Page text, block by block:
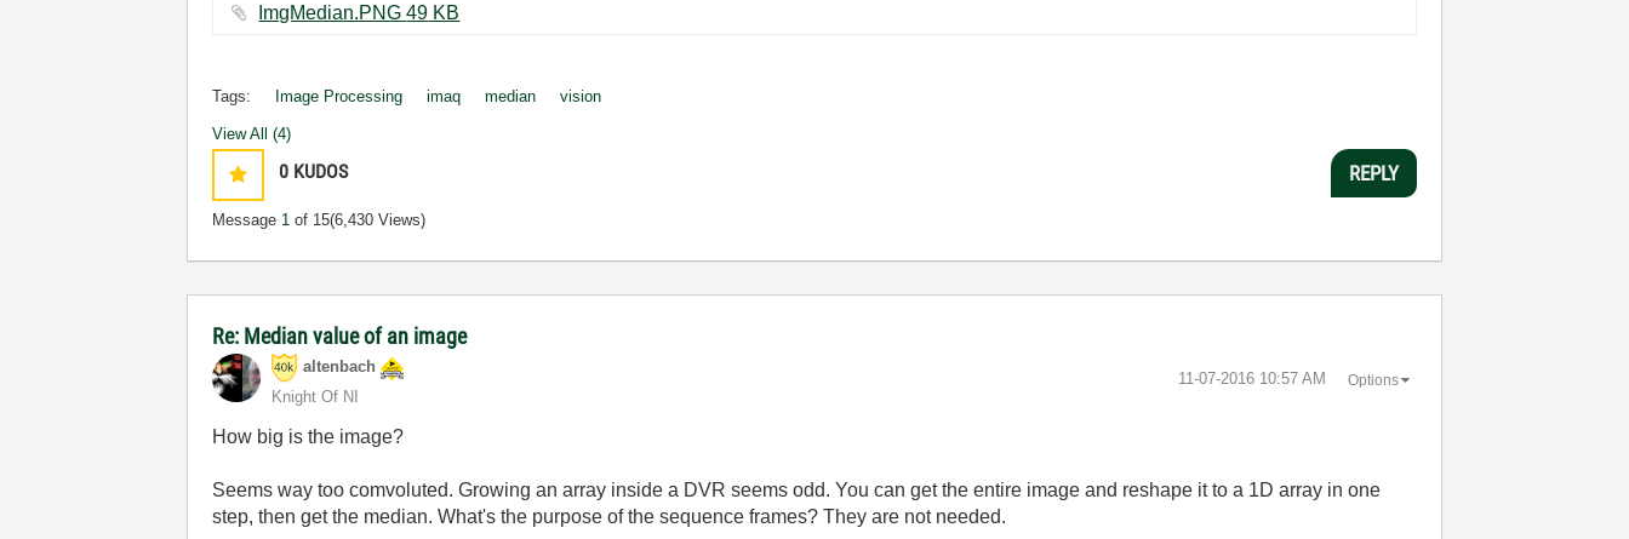
ImgMedian.PNG ‏49 KB
Tags: Image Processing imaq median vision
View All (4)
0 KUDOS
Message 1 of 15(6,430 Views)
REPLY
Re: Median value of an image
altenbach
Knight Of NI
‎11-07-2016 10:57 AM Options
How big is the image?
Seems way too comvoluted. Growing an array inside a DVR seems odd. You can get the entire image and reshape it to a 1D array in one
step, then get the median. What's the purpose of the sequence frames? They are not needed.